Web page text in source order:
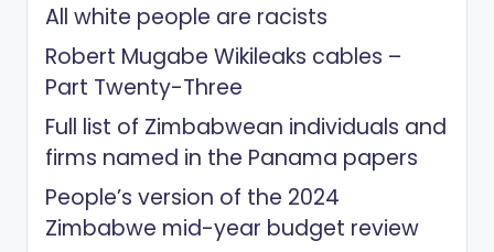
All white people are racists
Robert Mugabe Wikileaks cables –
Part Twenty-Three
Full list of Zimbabwean individuals and
firms named in the Panama papers
People’s version of the 2024
Zimbabwe mid-year budget review